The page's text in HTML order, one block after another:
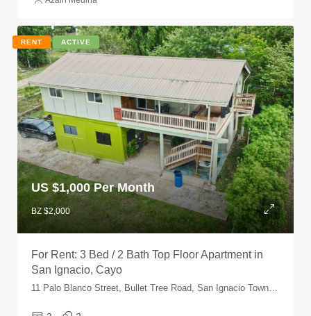
RENT ACTIVE
US $1,000 Per Month
BZ $2,000
For Rent: 3 Bed / 2 Bath Top Floor Apartment in
San Ignacio, Cayo